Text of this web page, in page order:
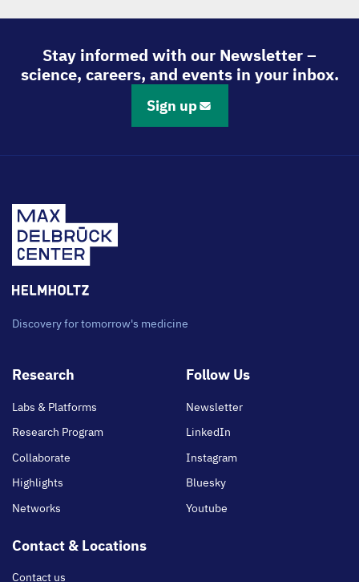
Stay informed with our Newsletter –
science, careers, and events in your inbox.
Sign up
Discovery for tomorrow's medicine
Footer
Research
Labs & Platforms
Research Program
Collaborate
Highlights
Networks
Follow Us
Newsletter
LinkedIn
Instagram
Bluesky
Youtube
Contact & Locations
Contact us